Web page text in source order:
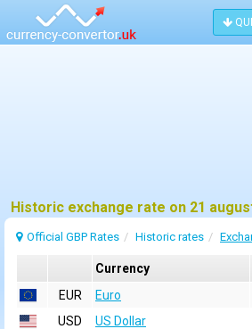
Official GBP Rates Historic rates
Currency
EUR
Euro
USD
US Dollar